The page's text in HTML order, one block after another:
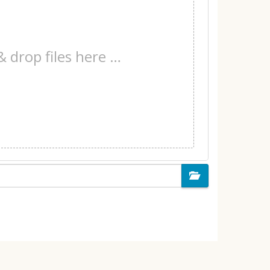
drop files here …